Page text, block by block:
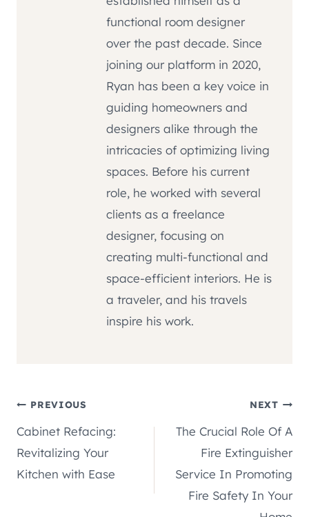
functional room designer
over the past decade. Since
joining our platform in 2020,
Ryan has been a key voice in
guiding homeowners and
designers alike through the
intricacies of optimizing living
spaces. Before his current
role, he worked with several
clients as a freelance
designer, focusing on
creating multi-functional and
space-efficient interiors. He is
a traveler, and his travels
inspire his work.
Post
navigation
PREVIOUS
Cabinet Refacing:
Revitalizing Your
Kitchen with Ease
NEXT
The Crucial Role Of A
Fire Extinguisher
Service In Promoting
Fire Safety In Your